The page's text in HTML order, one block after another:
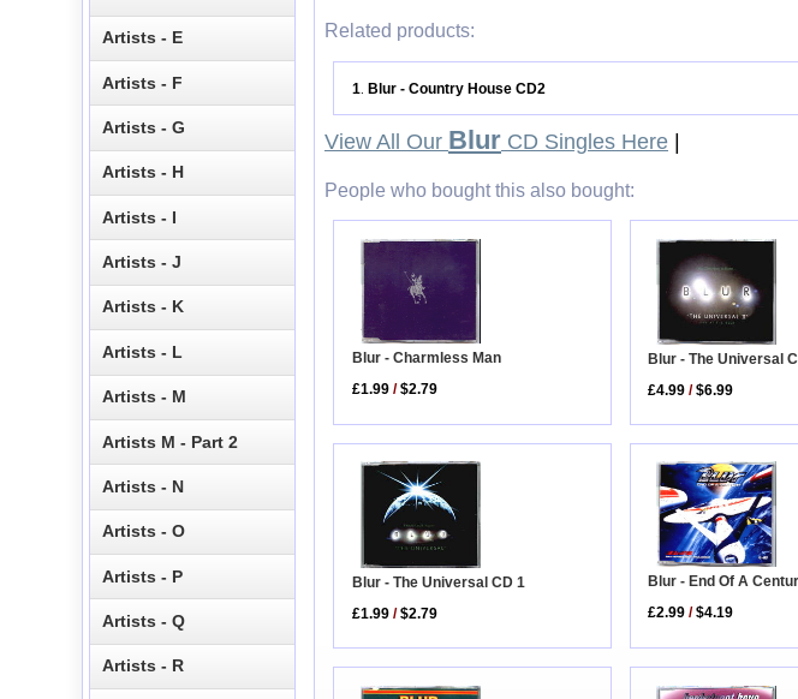
Related products:
1 Blur - Country House CD2
View All Our Blur CD Singles Here |
People who bought this also bought:
Blur - Charmless Man
£1.99 /$2.79
Blur - The Universal
£4.99 /$6.99
Blur - The Universal CD 1
£1.99 /$2.79
Blur - End Of A
£2.99 /$4.19
Artists - E
Artists - F
Artists - G
Artists - H
Artists - I
Artists - J
Artists - K
Artists - L
Artists - M
Artists M - Part 2
Artists - N
Artists - O
Artists - P
Artists - Q
Artists - R